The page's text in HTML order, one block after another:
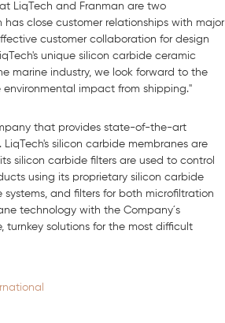
LiqTech and Franman are two
close customer relationships with major
customer collaboration for design
unique silicon carbide ceramic
marine industry, we look forward to the
impact from shipping."
that provides state-of-the-art
silicon carbide membranes are
silicon carbide filters are used to control
using its proprietary silicon carbide
and filters for both microfiltration
technology with the Company´s
turnkey solutions for the most difficult